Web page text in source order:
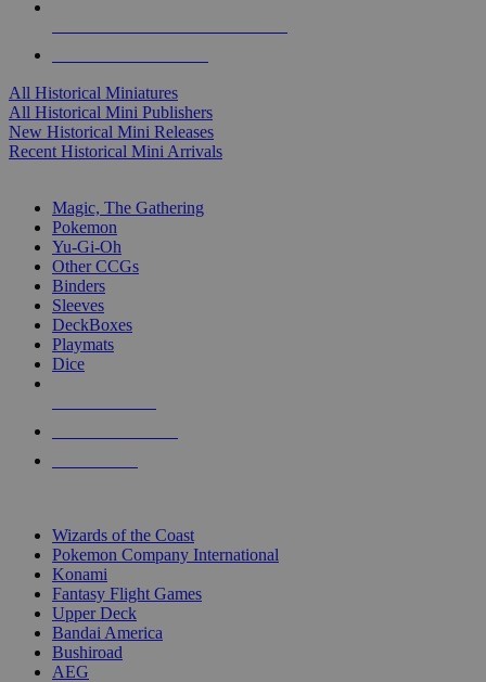
All Historical Miniatures
All Historical Mini Publishers
New Historical Mini Releases
Recent Historical Mini Arrivals
Magic, The Gathering
Pokemon
Yu-Gi-Oh
Other CCGs
Binders
Sleeves
DeckBoxes
Playmats
Dice
Wizards of the Coast
Pokemon Company International
Konami
Fantasy Flight Games
Upper Deck
Bandai America
Bushiroad
AEG